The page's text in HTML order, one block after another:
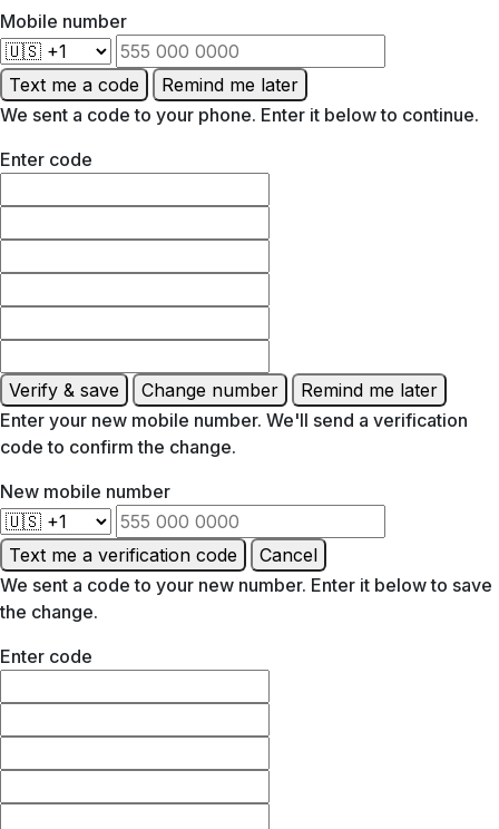
Mobile number
Text me a code
Remind me later
We sent a code to your phone. Enter it below to continue.
Enter code
Verify & save Change number
Remind me later
Enter your new mobile number. We'll send a verification
code to confirm the change.
New mobile number
Text me a verification code
Cancel
We sent a code to your new number. Enter it below to save
the change.
Enter code